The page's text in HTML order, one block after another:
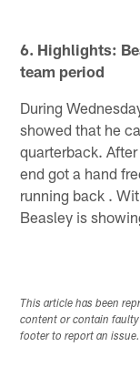
6. Highlights:
team period
During
showed that he
quarterback.
end got a hand
running back .
Beasley is
This article has been
content or contain
footer to report an issue.